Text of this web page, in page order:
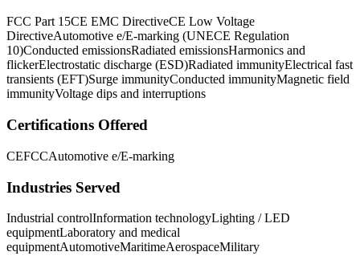
FCC Part 15CE EMC DirectiveCE Low Voltage
DirectiveAutomotive e/E-marking (UNECE Regulation
10)Conducted emissionsRadiated emissionsHarmonics and
flickerElectrostatic discharge (ESD)Radiated immunityElectrical fast
transients (EFT)Surge immunityConducted immunityMagnetic field
immunityVoltage dips and interruptions
Certifications Offered
CEFCCAutomotive e/E-marking
Industries Served
Industrial controlInformation technologyLighting / LED
equipmentLaboratory and medical
equipmentAutomotiveMaritimeAerospaceMilitary